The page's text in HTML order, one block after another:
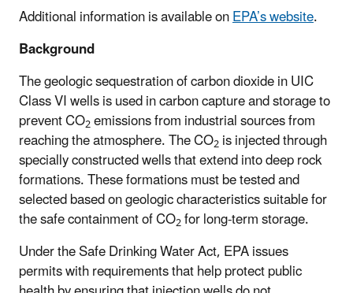
Additional information is available onEPA’s website.
Background
The geologic sequestration of carbon dioxide in UIC
Class VI wells is used in carbon capture and storage to
prevent CO2emissions from industrial sources from
reaching the atmosphere. The CO2is injected through
specially constructed wells that extend into deep rock
formations. These formations must be tested and
selected based on geologic characteristics suitable for
the safe containment of CO2for long-term storage.
Under the Safe Drinking Water Act, EPA issues
permits with requirements that help protect public